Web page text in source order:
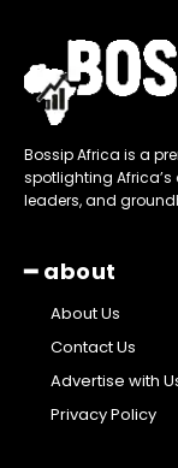
Bossip Africa is a
spotlighting
leaders, and
━ about
About Us
Contact Us
Advertise with
Privacy Policy